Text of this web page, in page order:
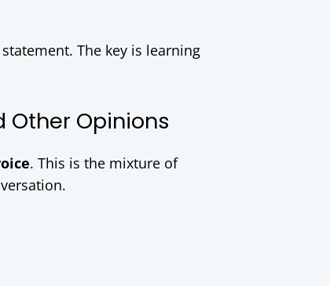
The key is learning
Other Opinions
. This is the mixture of